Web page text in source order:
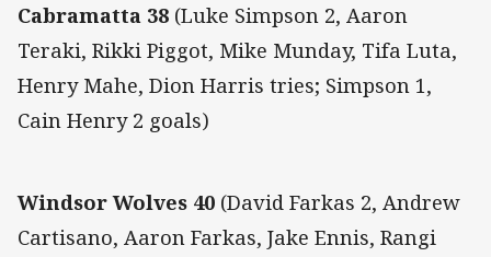
Cabramatta 38 (Luke Simpson 2, Aaron
Teraki, Rikki Piggot, Mike Munday, Tifa Luta,
Henry Mahe, Dion Harris tries; Simpson 1,
Cain Henry 2 goals)
Windsor Wolves 40 (David Farkas 2, Andrew
Cartisano, Aaron Farkas, Jake Ennis, Rangi